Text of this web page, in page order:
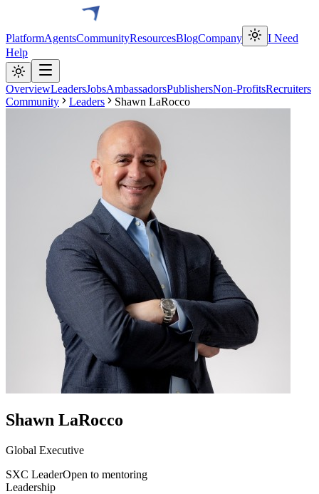
PlatformAgentsCommunityResourcesBlogCompany
I Need
Help
OverviewLeadersJobsAmbassadorsPublishersNon-ProfitsRecruiters
Community
Leaders Shawn LaRocco
Shawn LaRocco
Global Executive
SXC LeaderOpen to mentoring
Leadership